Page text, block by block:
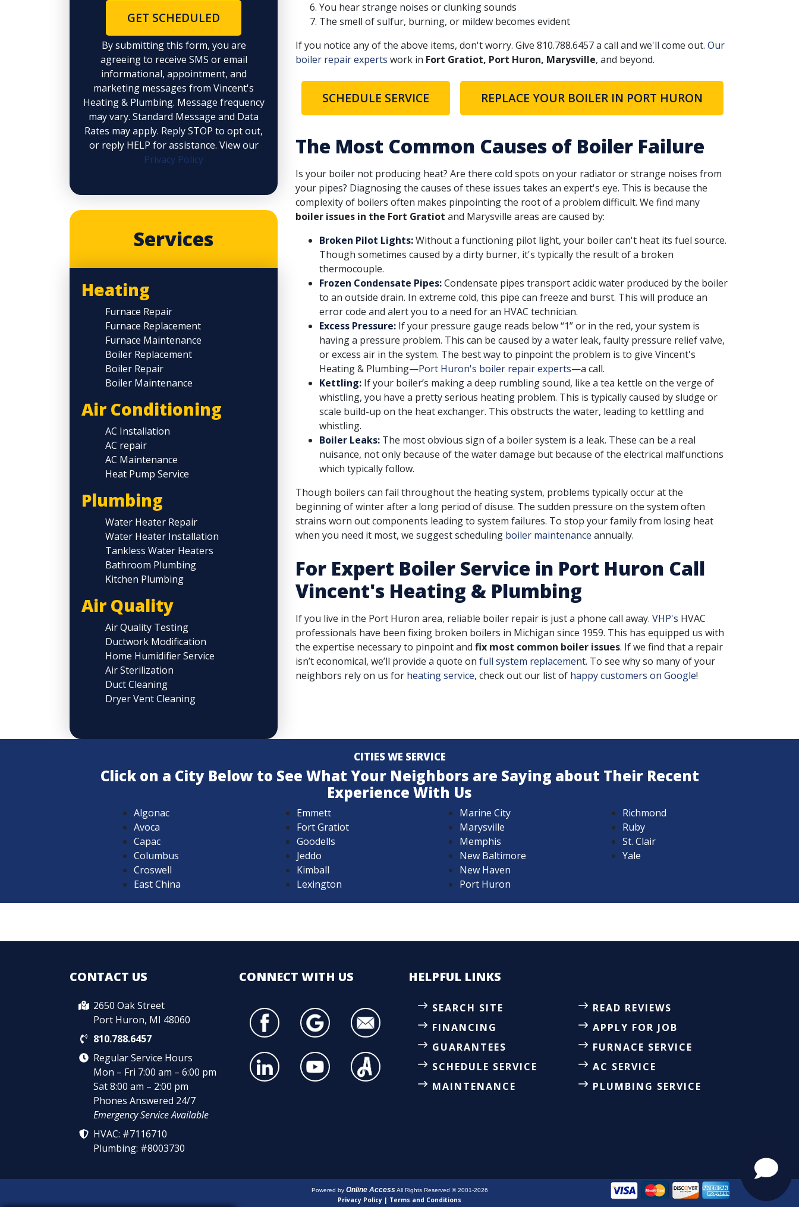
You hear strange noises or clunking sounds
The smell of sulfur, burning, or mildew becomes evident
If you notice any of the above items, don't worry. Give 810.788.6457 a call and we'll come out. Our
boiler repair experts work in Fort Gratiot, Port Huron, Marysville, and beyond.
SCHEDULE SERVICE REPLACE YOUR BOILER IN PORT HURON
The Most Common Causes of Boiler Failure
Is your boiler not producing heat? Are there cold spots on your radiator or strange noises from
your pipes? Diagnosing the causes of these issues takes an expert's eye. This is because the
complexity of boilers often makes pinpointing the root of a problem difficult. We find many
boiler issues in the Fort Gratiot and Marysville areas are caused by:
Broken Pilot Lights:Without a functioning pilot light, your boiler can't heat its fuel source.
Though sometimes caused by a dirty burner, it's typically the result of a broken
thermocouple.
Frozen Condensate Pipes:Condensate pipes transport acidic water produced by the boiler
to an outside drain. In extreme cold, this pipe can freeze and burst. This will produce an
error code and alert you to a need for an HVAC technician.
Excess Pressure: If your pressure gauge reads below “1” or in the red, your system is
having a pressure problem. This can be caused by a water leak, faulty pressure relief valve,
or excess air in the system. The best way to pinpoint the problem is to give Vincent's
Heating & Plumbing—Port Huron's boiler repair experts—a call.
Kettling: If your boiler’s making a deep rumbling sound, like a tea kettle on the verge of
whistling, you have a pretty serious heating problem. This is typically caused by sludge or
scale build-up on the heat exchanger. This obstructs the water, leading to kettling and
whistling.
Boiler Leaks: The most obvious sign of a boiler system is a leak. These can be a real
nuisance, not only because of the water damage but because of the electrical malfunctions
which typically follow.
Though boilers can fail throughout the heating system, problems typically occur at the
beginning of winter after a long period of disuse. The sudden pressure on the system often
strains worn out components leading to system failures. To stop your family from losing heat
when you need it most, we suggest scheduling boiler maintenance annually.
For Expert Boiler Service in Port Huron Call
Vincent's Heating & Plumbing
If you live in the Port Huron area, reliable boiler repair is just a phone call away. VHP's HVAC
professionals have been fixing broken boilers in Michigan since 1959. This has equipped us with
the expertise necessary to pinpoint and fix most common boiler issues. If we find that a repair
isn’t economical, we’ll provide a quote on full system replacement. To see why so many of your
neighbors rely on us for heating service, check out our list of happy customers on Google!
GET SCHEDULED
By submitting this form, you are
agreeing to receive SMS or email
informational, appointment, and
marketing messages from Vincent's
Heating & Plumbing. Message frequency
may vary. Standard Message and Data
Rates may apply. Reply STOP to opt out,
or reply HELP for assistance. View our
Privacy Policy
Services
Heating
Furnace Repair
Furnace Replacement
Furnace Maintenance
Boiler Replacement
Boiler Repair
Boiler Maintenance
Air Conditioning
AC Installation
AC repair
AC Maintenance
Heat Pump Service
Plumbing
Water Heater Repair
Water Heater Installation
Tankless Water Heaters
Bathroom Plumbing
Kitchen Plumbing
Air Quality
Air Quality Testing
Ductwork Modification
Home Humidifier Service
Air Sterilization
Duct Cleaning
Dryer Vent Cleaning
CITIES WE SERVICE
Click on a City Below to See What Your Neighbors are Saying about Their Recent
Experience With Us
Algonac
Avoca
Capac
Columbus
Croswell
East China
Emmett
Fort Gratiot
Goodells
Jeddo
Kimball
Lexington
Marine City
Marysville
Memphis
New Baltimore
New Haven
Port Huron
Richmond
Ruby
St. Clair
Yale
CONTACT US
2650 Oak Street
Port Huron, MI 48060
810.788.6457
Regular Service Hours
Mon – Fri 7:00 am – 6:00 pm
Sat 8:00 am – 2:00 pm
Phones Answered 24/7
Emergency Service Available
HVAC: #7116710
Plumbing: #8003730
CONNECT WITH US HELPFUL LINKS
SEARCH SITE
FINANCING
GUARANTEES
SCHEDULE SERVICE
MAINTENANCE
READ REVIEWS
APPLY FOR JOB
FURNACE SERVICE
AC SERVICE
PLUMBING SERVICE
Powered by Online Access All Rights Reserved © 2001-2026
Privacy Policy | Terms and Conditions